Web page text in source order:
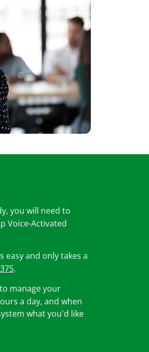
you will need to
Voice-Activated
easy and only takes a
.
manage your
a day, and when
what you'd like